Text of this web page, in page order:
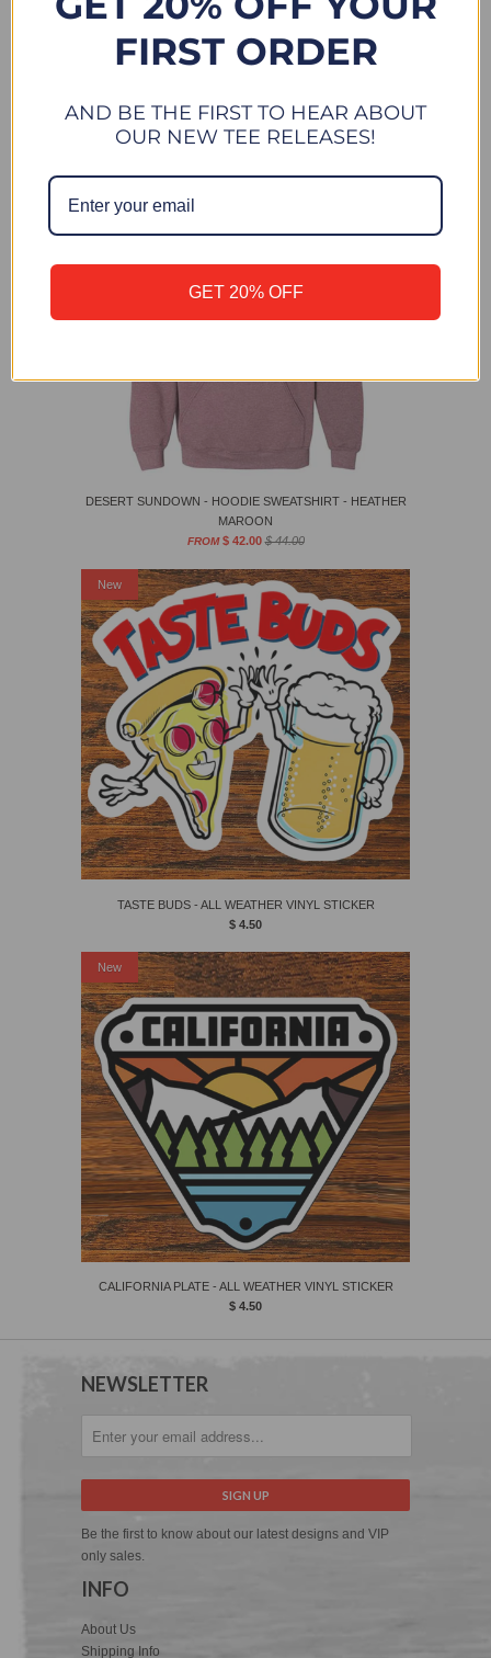
GREEN
FROM $ 42.00 $ 44.00
DESERT SUNDOWN - HOODIE SWEATSHIRT - HEATHER
MAROON
FROM$ 42.00$ 44.00
Sale
New
TASTE BUDS - ALL WEATHER VINYL STICKER
$ 4.50
New
CALIFORNIA PLATE - ALL WEATHER VINYL STICKER
$ 4.50
New
NEWSLETTER
Be the first to know about our latest designs and VIP
only sales.
INFO
About Us
Shipping Info
FIRST ORDER
AND BE THE FIRST TO HEAR ABOUT
OUR NEW TEE RELEASES!
GET 20% OFF